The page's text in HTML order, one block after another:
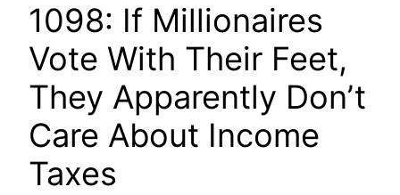
1098: If Millionaires
Vote With Their Feet,
They Apparently Don’t
Care About Income
Taxes